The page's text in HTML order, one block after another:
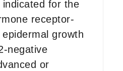
indicated for the
receptor-
growth
negative
or